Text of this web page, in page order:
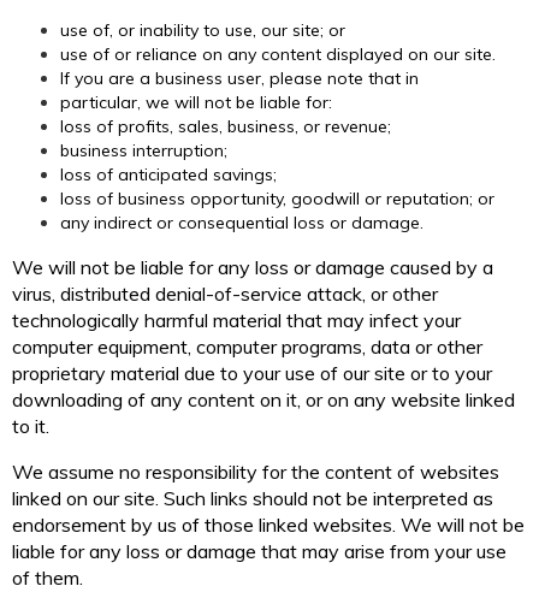
use of, or inability to use, our site; or
use of or reliance on any content displayed on our site.
If you are a business user, please note that in
particular, we will not be liable for:
loss of profits, sales, business, or revenue;
business interruption;
loss of anticipated savings;
loss of business opportunity, goodwill or reputation; or
any indirect or consequential loss or damage.
We will not be liable for any loss or damage caused by a
virus, distributed denial-of-service attack, or other
technologically harmful material that may infect your
computer equipment, computer programs, data or other
proprietary material due to your use of our site or to your
downloading of any content on it, or on any website linked
to it.
We assume no responsibility for the content of websites
linked on our site. Such links should not be interpreted as
endorsement by us of those linked websites. We will not be
liable for any loss or damage that may arise from your use
of them.